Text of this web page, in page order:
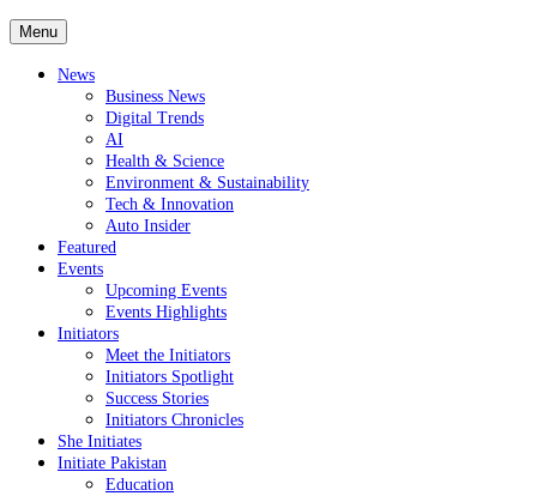
Menu
News
Business News
Digital Trends
AI
Health & Science
Environment & Sustainability
Tech & Innovation
Auto Insider
Featured
Events
Upcoming Events
Events Highlights
Initiators
Meet the Initiators
Initiators Spotlight
Success Stories
Initiators Chronicles
She Initiates
Initiate Pakistan
Education